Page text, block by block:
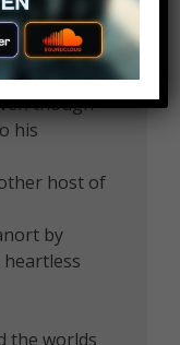
and
and
though
his
host of
by
the worlds